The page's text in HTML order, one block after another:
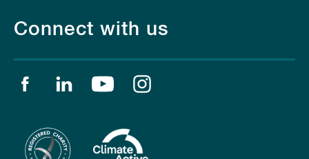
Connect with us
Find us on facebook
Find us on linkedin
Find us on youtube